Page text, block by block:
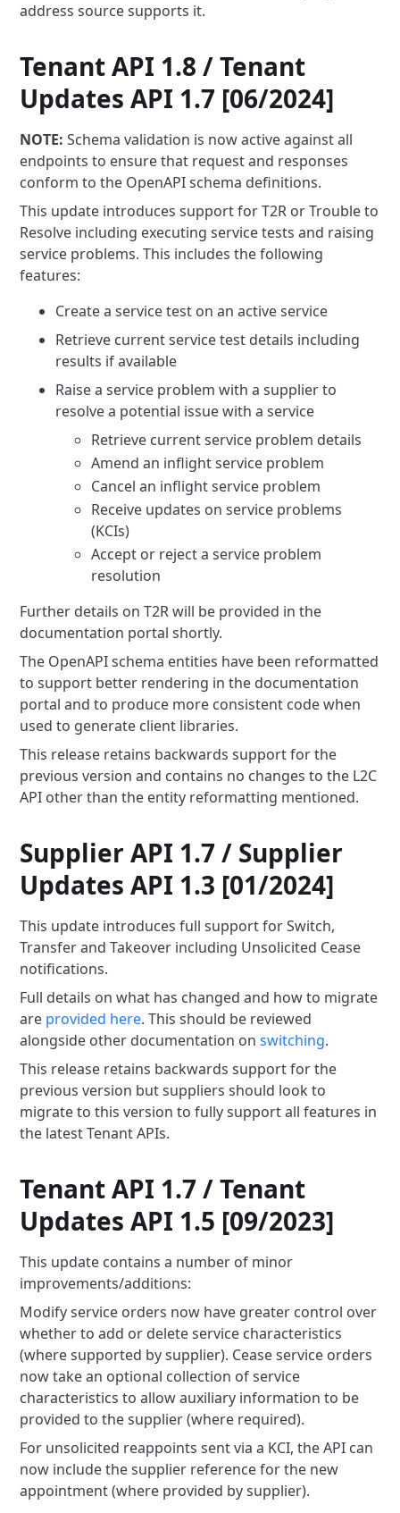
address source supports it.
Tenant API 1.8 / Tenant
Updates API 1.7 [06/2024]
NOTE: Schema validation is now active against all
endpoints to ensure that request and responses
conform to the OpenAPI schema definitions.
This update introduces support for T2R or Trouble to
Resolve including executing service tests and raising
service problems. This includes the following
features:
Create a service test on an active service
Retrieve current service test details including
results if available
Raise a service problem with a supplier to
resolve a potential issue with a service
Retrieve current service problem details
Amend an inflight service problem
Cancel an inflight service problem
Receive updates on service problems
(KCIs)
Accept or reject a service problem
resolution
Further details on T2R will be provided in the
documentation portal shortly.
The OpenAPI schema entities have been reformatted
to support better rendering in the documentation
portal and to produce more consistent code when
used to generate client libraries.
This release retains backwards support for the
previous version and contains no changes to the L2C
API other than the entity reformatting mentioned.
Supplier API 1.7 / Supplier
Updates API 1.3 [01/2024]
This update introduces full support for Switch,
Transfer and Takeover including Unsolicited Cease
notifications.
Full details on what has changed and how to migrate
are provided here. This should be reviewed
alongside other documentation onswitching.
This release retains backwards support for the
previous version but suppliers should look to
migrate to this version to fully support all features in
the latest Tenant APIs.
Tenant API 1.7 / Tenant
Updates API 1.5 [09/2023]
This update contains a number of minor
improvements/additions:
Modify service orders now have greater control over
whether to add or delete service characteristics
(where supported by supplier). Cease service orders
now take an optional collection of service
characteristics to allow auxiliary information to be
provided to the supplier (where required).
For unsolicited reappoints sent via a KCI, the API can
now include the supplier reference for the new
appointment (where provided by supplier).